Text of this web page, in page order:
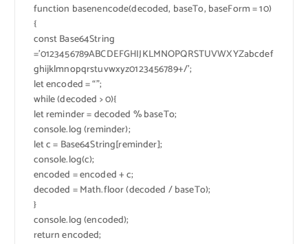
function basenencode(decoded, baseTo, baseForm = 10)
{
const Base64String
=’0123456789ABCDEFGHIJKLMNOPQRSTUVWXYZabcdef
ghijklmnopqrstuvwxyz0123456789+/’;
let encoded = “”;
while (decoded > 0){
let reminder = decoded % baseTo;
console.log (reminder);
let c = Base64String[reminder];
console.log(c);
encoded = encoded + c;
decoded = Math.floor (decoded / baseTo);
}
console.log (encoded);
return encoded;